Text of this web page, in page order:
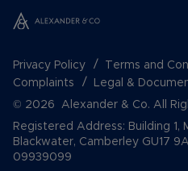
Privacy Policy Terms and
Complaints
Legal &
© 2026 Alexander & Co. All
Registered Address: Building 1,
Blackwater, Camberley GU17
09939099